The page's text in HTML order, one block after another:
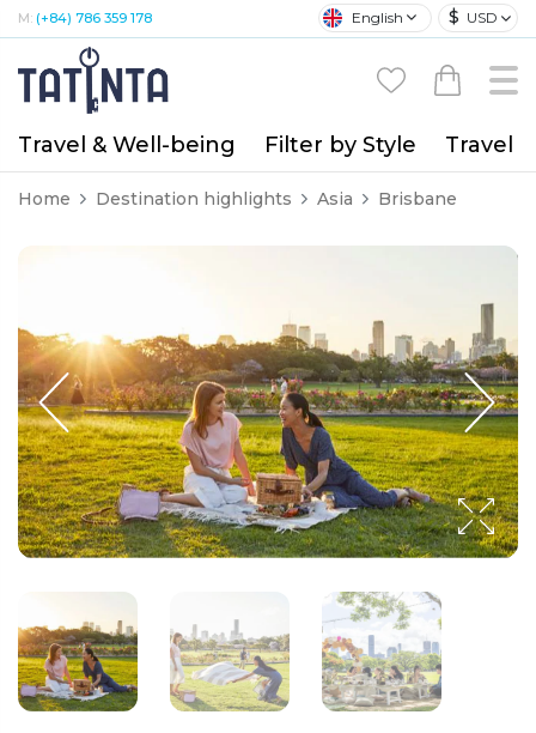
M: (+84) 786 359 178 English $ USD
Travel & Well-being Filter by Style Travel
Home Destination highlights Asia Brisbane